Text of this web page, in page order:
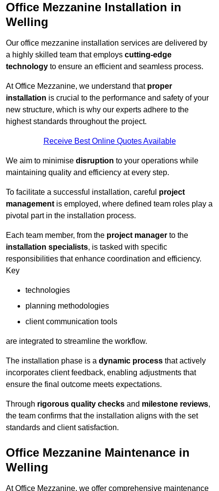
Office Mezzanine Installation in
Welling
Our office mezzanine installation services are delivered by
a highly skilled team that employs cutting-edge
technology to ensure an efficient and seamless process.
At Office Mezzanine, we understand that proper
installation is crucial to the performance and safety of your
new structure, which is why our experts adhere to the
highest standards throughout the project.
Receive Best Online Quotes Available
We aim to minimise disruption to your operations while
maintaining quality and efficiency at every step.
To facilitate a successful installation, careful project
management is employed, where defined team roles play a
pivotal part in the installation process.
Each team member, from the project manager to the
installation specialists, is tasked with specific
responsibilities that enhance coordination and efficiency.
Key
technologies
planning methodologies
client communication tools
are integrated to streamline the workflow.
The installation phase is a dynamic process that actively
incorporates client feedback, enabling adjustments that
ensure the final outcome meets expectations.
Through rigorous quality checks and milestone reviews,
the team confirms that the installation aligns with the set
standards and client satisfaction.
Office Mezzanine Maintenance in
Welling
At Office Mezzanine, we offer comprehensive maintenance